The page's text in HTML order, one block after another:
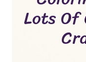
Lots